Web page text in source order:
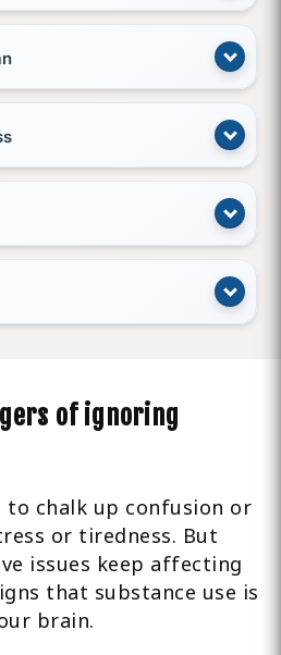
of ignoring
chalk up confusion or
or tiredness. But
issues keep affecting
that substance use is
brain.